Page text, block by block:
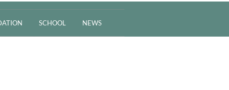
SCHOOL NEWS